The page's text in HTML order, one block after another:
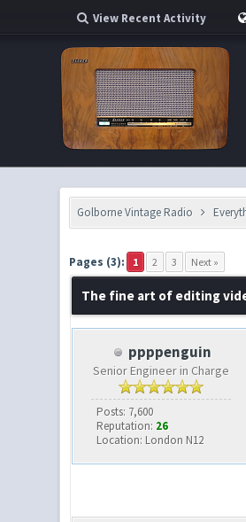
View Recent Activity
Golborne Vintage Radio
Pages (3): 1 2 3 Next »
0 Vote(s) - 0
1
2
3
4
5
The fine art of editing
ppppenguin
Senior Engineer in Charge
Posts: 7,600
Reputation: 26
Location: London N12